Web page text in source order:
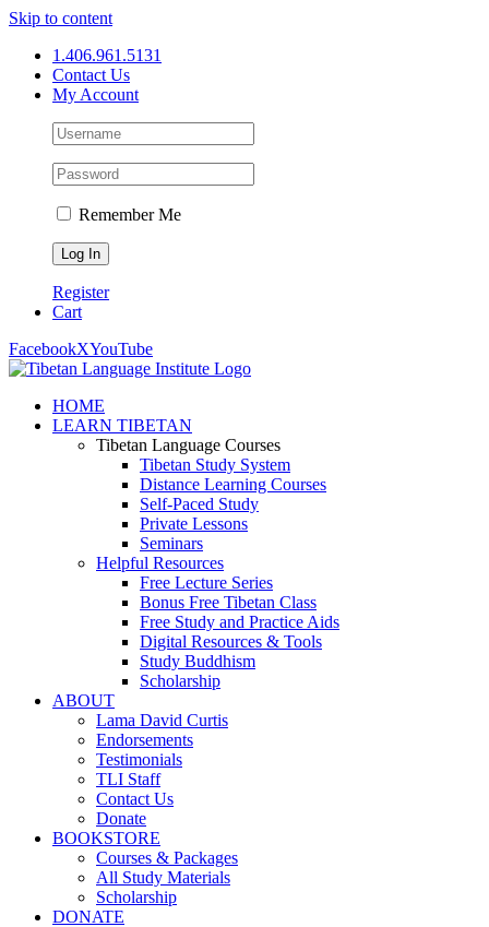
Skip to content
1.406.961.5131
Contact Us
My Account
Remember Me
Register
Cart
FacebookXYouTube
HOME
LEARN TIBETAN
Tibetan Language Courses
Tibetan Study System
Distance Learning Courses
Self-Paced Study
Private Lessons
Seminars
Helpful Resources
Free Lecture Series
Bonus Free Tibetan Class
Free Study and Practice Aids
Digital Resources & Tools
Study Buddhism
Scholarship
ABOUT
Lama David Curtis
Endorsements
Testimonials
TLI Staff
Contact Us
Donate
BOOKSTORE
Courses & Packages
All Study Materials
Scholarship
DONATE